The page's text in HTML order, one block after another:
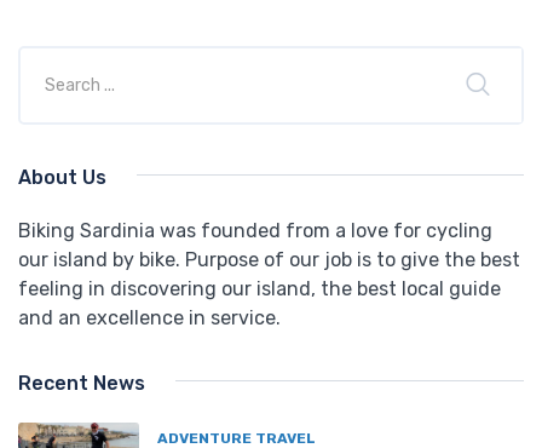
About Us
Biking Sardinia was founded from a love for cycling
our island by bike. Purpose of our job is to give the best
feeling in discovering our island, the best local guide
and an excellence in service.
Recent News
ADVENTURE TRAVEL